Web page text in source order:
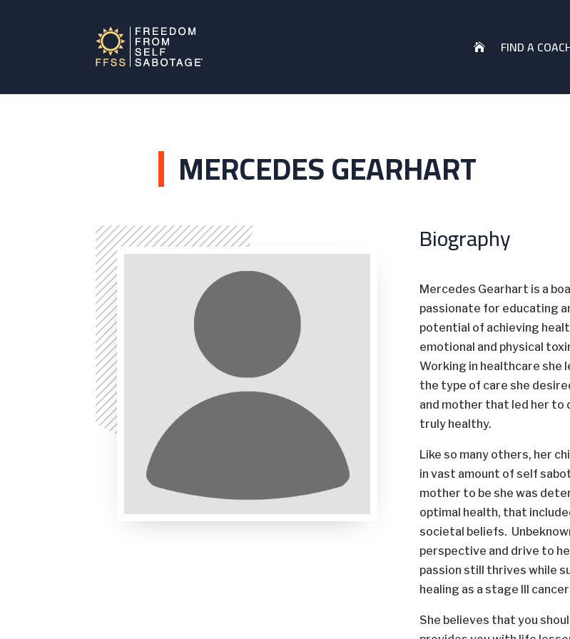
 FIND A
MERCEDES GEARHART
Biography
Mercedes Gearhart is a
passionate for educating
potential of achieving
emotional and physical
Working in healthcare
the type of care she
and mother that led her to
truly healthy.
Like so many others, her
in vast amount of self
mother to be she was
optimal health, that
societal beliefs.
perspective and drive to
passion still thrives while
healing as a stage III
She believes that you